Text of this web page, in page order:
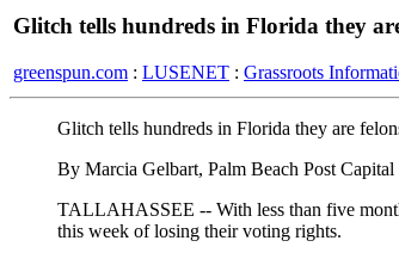
Glitch tells hundreds in Florida they
greenspun.com : LUSENET : Grassroots
Glitch tells hundreds in Florida they are
By Marcia Gelbart, Palm Beach Post
TALLAHASSEE -- With less than five
this week of losing their voting rights.